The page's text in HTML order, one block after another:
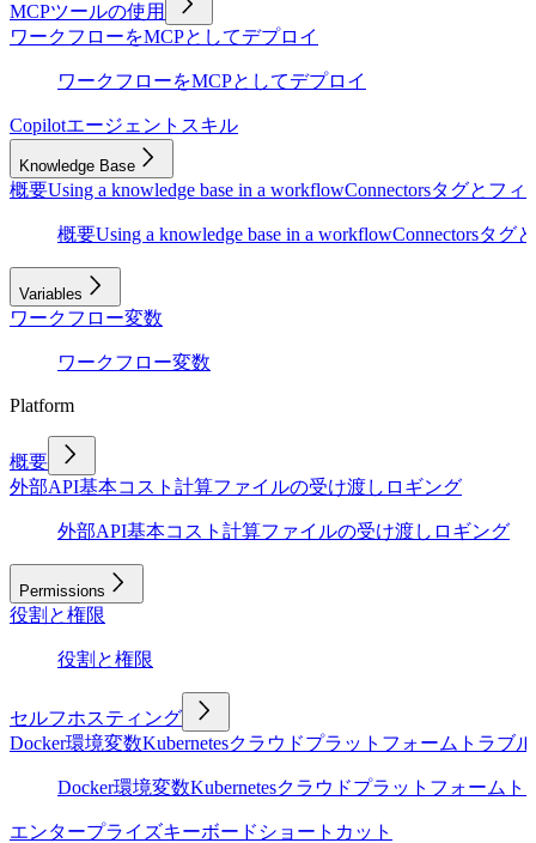
MCPツールの使用
ワークフローをMCPとしてデプロイ
ワークフローをMCPとしてデプロイ
Copilotエージェントスキル
Knowledge Base
概要Using a knowledge base in a workflowConnectorsタグとフィ
概要Using a knowledge base in a workflowConnectorsタグ
Variables
ワークフロー変数
ワークフロー変数
Platform
概要
外部API基本コスト計算ファイルの受け渡し ロギング
外部API基本コスト計算ファイルの受け渡し ロギング
Permissions
役割と権限
役割と権限
セルフホスティング
Docker環境変数Kubernetesクラウドプラットフォーム トラブ
Docker環境変数Kubernetesクラウドプラットフォーム ト
エンタープライズキーボードショートカット